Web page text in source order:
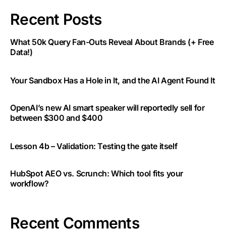
Recent Posts
What 50k Query Fan-Outs Reveal About Brands (+ Free
Data!)
Your Sandbox Has a Hole in It, and the AI Agent Found It
OpenAI’s new AI smart speaker will reportedly sell for
between $300 and $400
Lesson 4b – Validation: Testing the gate itself
HubSpot AEO vs. Scrunch: Which tool fits your
workflow?
Recent Comments